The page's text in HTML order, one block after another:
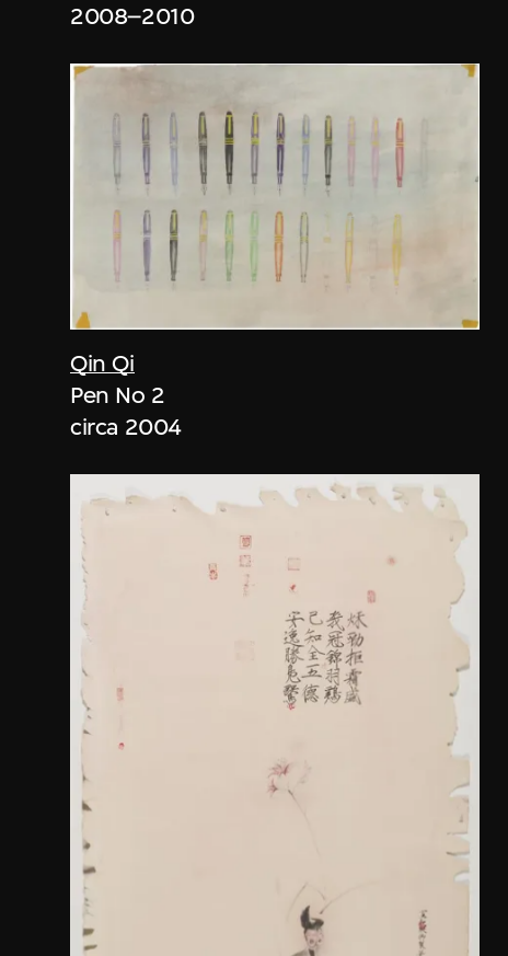
2008–2010
Qin Qi
Pen No 2
circa 2004